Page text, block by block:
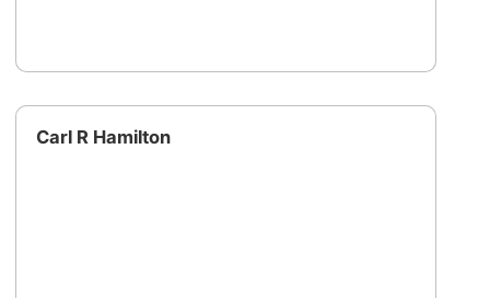
Carl R Hamilton